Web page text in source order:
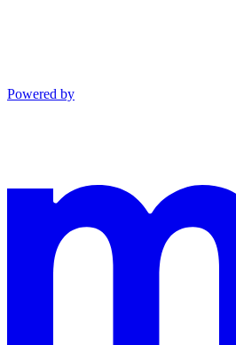
Powered by